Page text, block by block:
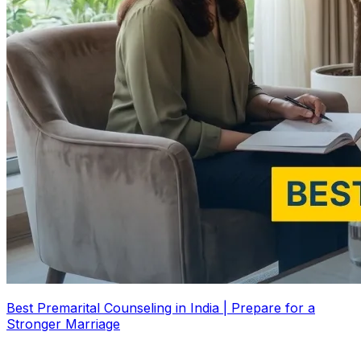
Best Premarital Counseling in India | Prepare for a
Stronger Marriage